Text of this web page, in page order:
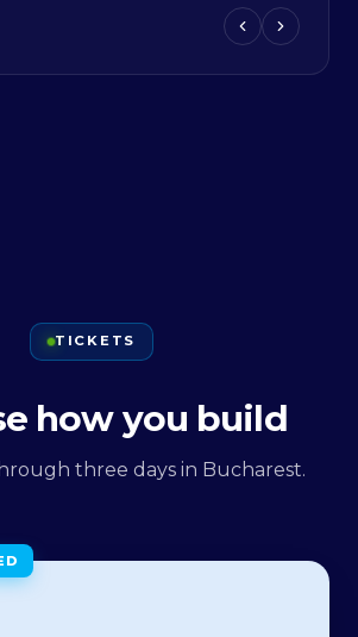
TICKETS
how you build
three days in Bucharest.